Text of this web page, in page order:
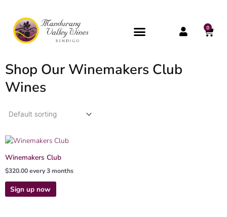
content
0
Shop Our Winemakers Club
Wines
Winemakers Club
$320.00every 3 months
Sign up now